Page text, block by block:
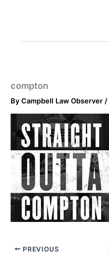
compton
ByCampbell Law Observer
PREVIOUS